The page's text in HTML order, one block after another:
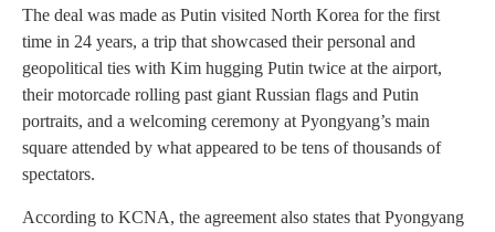
The deal was made as Putin visited North Korea for the first
time in 24 years, a trip that showcased their personal and
geopolitical ties with Kim hugging Putin twice at the airport,
their motorcade rolling past giant Russian flags and Putin
portraits, and a welcoming ceremony at Pyongyang’s main
square attended by what appeared to be tens of thousands of
spectators.
According to KCNA, the agreement also states that Pyongyang